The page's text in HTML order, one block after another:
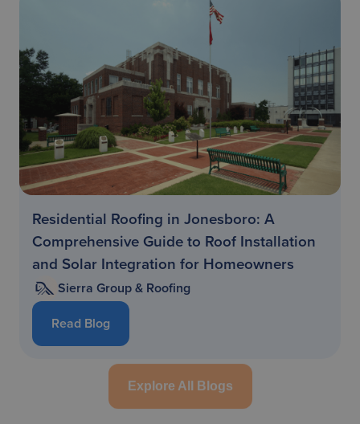
Residential Roofing in Jonesboro: A
Comprehensive Guide to Roof Installation
and Solar Integration for Homeowners
Sierra Group & Roofing
Read Blog
Explore All Blogs